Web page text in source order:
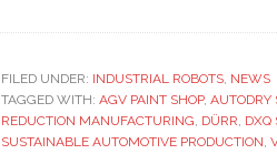
FILED UNDER: INDUSTRIAL ROBOTS, NEWS
TAGGED WITH: AGV PAINT SHOP, AUTODRY
REDUCTION MANUFACTURING, DÜRR, DXQ
SUSTAINABLE AUTOMOTIVE PRODUCTION,